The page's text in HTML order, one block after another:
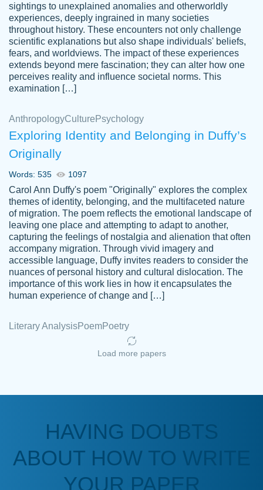
customer-
4597128
Essay was completed quickly, well before
requested deadline, and covered all of the
Jan 26, 2022
Kasean
D.
Amazing site to get the job done for your
papers that are challenging for you as a
student.
Anonymous
a deadline! Will continue to use. They even
fix what someone else messed up. Thanks
sightings to unexplained anomalies and otherworldly
experiences, deeply ingrained in many societies
throughout history. These encounters not only challenge
scientific explanations but also shape individuals' beliefs,
fears, and worldviews. The impact of these experiences
extends beyond mere fascination; they can alter how one
perceives reality and influence societal norms. This
examination […]
AnthropologyCulture Psychology
Exploring Identity and Belonging in Duffy’s
Originally
Words: 535 1097
Carol Ann Duffy's poem "Originally" explores the complex
themes of identity, belonging, and the multifaceted nature
of migration. The poem reflects the emotional landscape of
leaving one place and attempting to adapt to another,
capturing the feelings of nostalgia and alienation that often
accompany migration. Through vivid imagery and
accessible language, Duffy invites readers to consider the
nuances of personal history and cultural dislocation. The
importance of this work lies in how it encapsulates the
human experience of change and […]
Literary AnalysisPoemPoetry
Load more papers
HAVING DOUBTS
ABOUT HOW TO WRITE
YOUR PAPER